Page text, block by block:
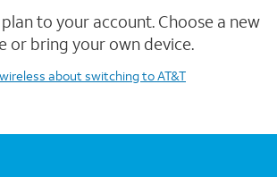
to your account. Choose a new
or bring your own device.
about switching to AT&T